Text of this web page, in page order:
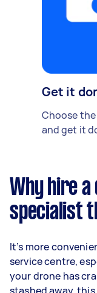
Get it
Choose
and get it
Why hire
specialist
It’s more
service centre,
your drone has